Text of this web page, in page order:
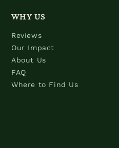
WHY US
Reviews
Our Impact
About Us
FAQ
Where to Find Us